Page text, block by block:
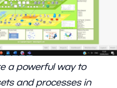
a powerful way to
and processes in